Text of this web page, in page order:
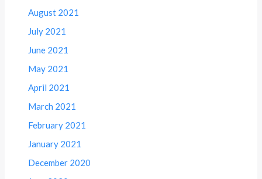
August 2021
July 2021
June 2021
May 2021
April 2021
March 2021
February 2021
January 2021
December 2020